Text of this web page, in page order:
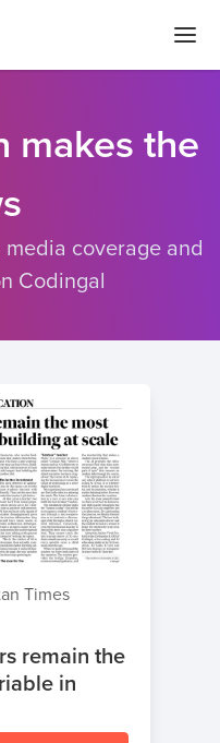
する
makes the
coverage and
Codingal
Times
remain the
in